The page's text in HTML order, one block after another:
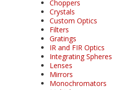
Choppers
Crystals
Custom Optics
Filters
Gratings
IR and FIR Optics
Integrating Spheres
Lenses
Mirrors
Monochromators